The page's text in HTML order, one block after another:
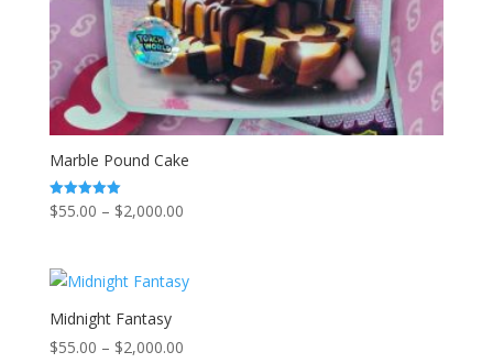
Marble Pound Cake
Rated
5.00
$55.00 – $2,000.00Price
through
Midnight Fantasy
$55.00 – $2,000.00Price